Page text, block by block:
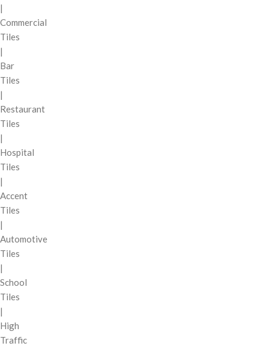
|
Commercial
Tiles
|
Bar
Tiles
|
Restaurant
Tiles
|
Hospital
Tiles
|
Accent
Tiles
|
Automotive
Tiles
|
School
Tiles
|
High
Traffic